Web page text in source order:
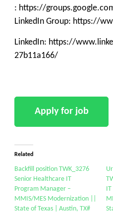
: https://
LinkedIn Group: https://
LinkedIn: https://
27b11a166/
Related
Backfill position TWK_3276
Senior Healthcare IT
Program Manager –
MMIS/MES Modernization ||
State of Texas | Austin, TX#